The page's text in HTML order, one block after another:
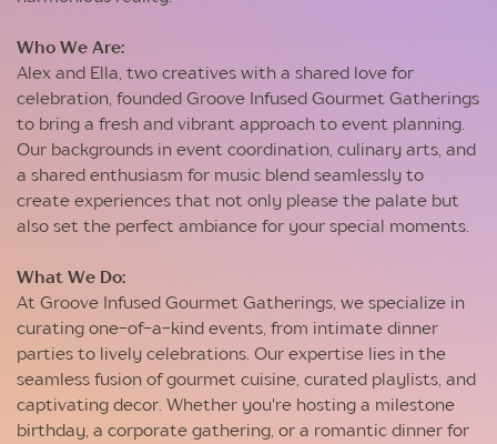
Who We Are:
Alex and Ella, two creatives with a shared love for
celebration, founded Groove Infused Gourmet Gatherings
to bring a fresh and vibrant approach to event planning.
Our backgrounds in event coordination, culinary arts, and
a shared enthusiasm for music blend seamlessly to
create experiences that not only please the palate but
also set the perfect ambiance for your special moments.
What We Do:
At Groove Infused Gourmet Gatherings, we specialize in
curating one-of-a-kind events, from intimate dinner
parties to lively celebrations. Our expertise lies in the
seamless fusion of gourmet cuisine, curated playlists, and
captivating decor. Whether you're hosting a milestone
birthday, a corporate gathering, or a romantic dinner for